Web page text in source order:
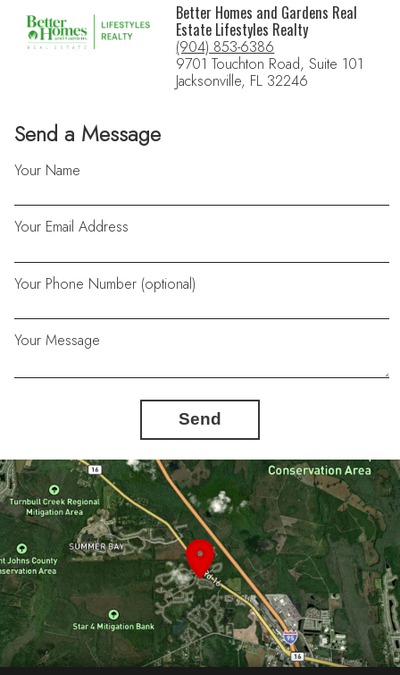
Send a Message
Your Name
Your Email Address
Your Phone Number (optional)
Your Message
Send
Better Homes and Gardens Real
Estate Lifestyles Realty
(904) 853-6386
9701 Touchton Road, Suite 101
Jacksonville, FL 32246